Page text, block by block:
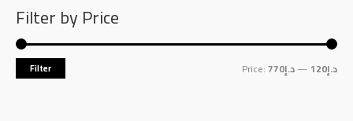
Filter by Price
Filter Price: د.إ120 —د.إ770